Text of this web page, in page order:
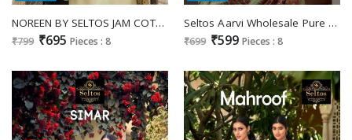
NOREEN BY SELTOS JAM COTTON SUMMER WEAR DRESS MATERIALS
₹799 ₹695 Pieces : 8
Seltos Aarvi Wholesale Pure Lawn Pakistani Print Salwar Suits
₹699 ₹599 Pieces : 8